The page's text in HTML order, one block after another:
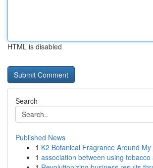
HTML is disabled
Search
Published News
1 K2 Botanical Fragrance Around
1 association between using